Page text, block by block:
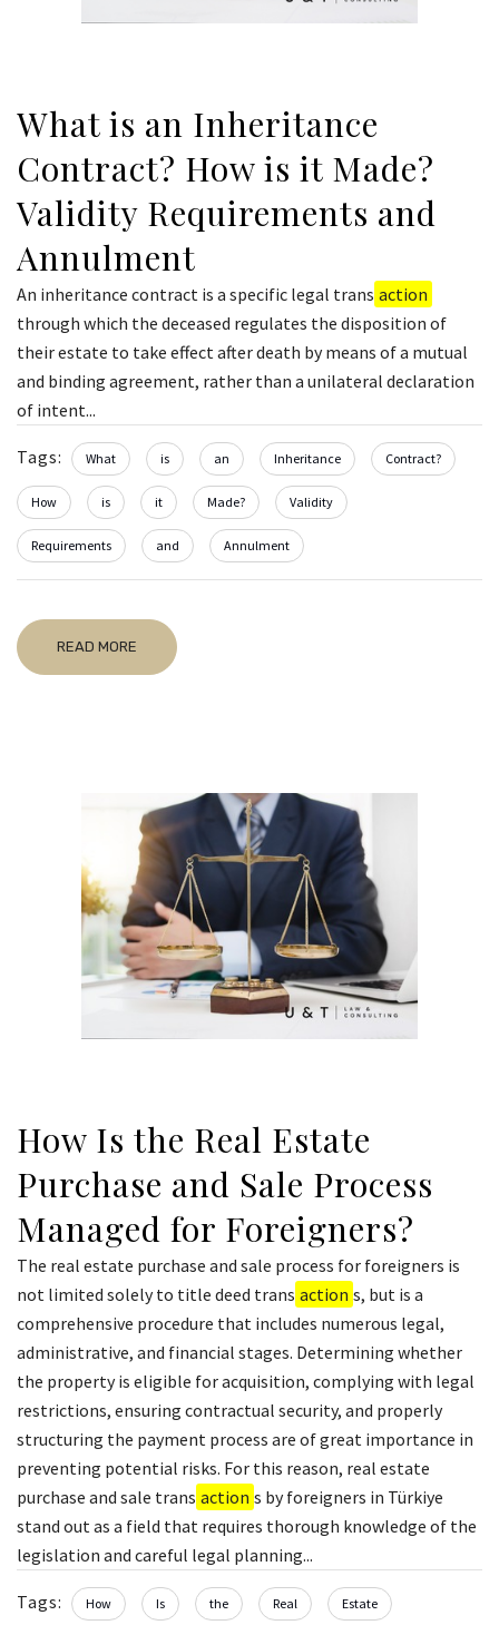
What is an Inheritance
Contract? How is it Made?
Validity Requirements and
Annulment
An inheritance contract is a specific legal trans action
through which the deceased regulates the disposition of
their estate to take effect after death by means of a mutual
and binding agreement, rather than a unilateral declaration
of intent...
Tags: What is an Inheritance Contract?
How is it Made? Validity
Requirements and Annulment
READ MORE
How Is the Real Estate
Purchase and Sale Process
Managed for Foreigners?
The real estate purchase and sale process for foreigners is
not limited solely to title deed trans action s, but is a
comprehensive procedure that includes numerous legal,
administrative, and financial stages. Determining whether
the property is eligible for acquisition, complying with legal
restrictions, ensuring contractual security, and properly
structuring the payment process are of great importance in
preventing potential risks. For this reason, real estate
purchase and sale trans action s by foreigners in Türkiye
stand out as a field that requires thorough knowledge of the
legislation and careful legal planning...
Tags: How Is the Real Estate